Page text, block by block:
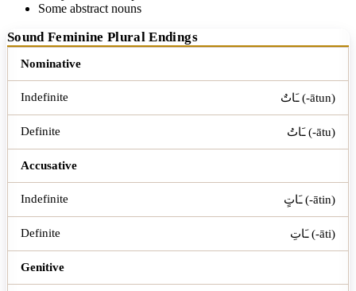
Some abstract nouns
Sound Feminine Plural Endings
Case Indefinite
Nominative
ـَاتٌ (-ātun)
ـَاتُ (-ātu)
Accusative
ـَاتٍ (-ātin)
ـَاتِ (-āti)
Genitive